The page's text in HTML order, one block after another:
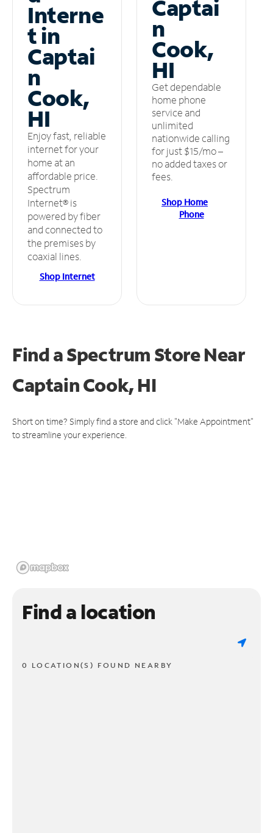
Interne
t in
Captai
n
Cook,
HI
Enjoy fast, reliable
internet for your
home at an
affordable price.
Spectrum
Internet® is
powered by fiber
and connected to
the premises by
coaxial lines.
Shop Internet
Captai
n
Cook,
HI
Get dependable
home phone
service and
unlimited
nationwide calling
for just $15/mo –
no added taxes or
fees.
Shop Home
Phone
Find a Spectrum StoreNear
Captain Cook, HI
Short on time? Simply find a store and click "Make Appointment"
to streamline your experience.
Find a location
0 LOCATION(S) FOUND NEARBY